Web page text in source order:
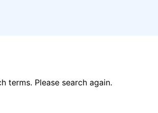
terms. Please search again.